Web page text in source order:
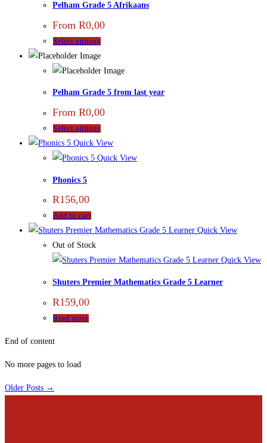
Pelham Grade 5 Afrikaans
From R0,00
Select options
Pelham Grade 5 from last year
From R0,00
Select options
Quick View
Quick View
Phonics 5
R156,00
Add to cart
Quick View
Out of Stock
Quick View
Shuters Premier Mathematics Grade 5 Learner
R159,00
Read more
End of content
No more pages to load
Older Posts →